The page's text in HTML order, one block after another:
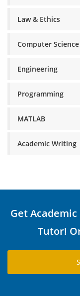
Law & Ethics
Computer Science
Engineering
Programming
MATLAB
Academic Writing
Get
Tutor!